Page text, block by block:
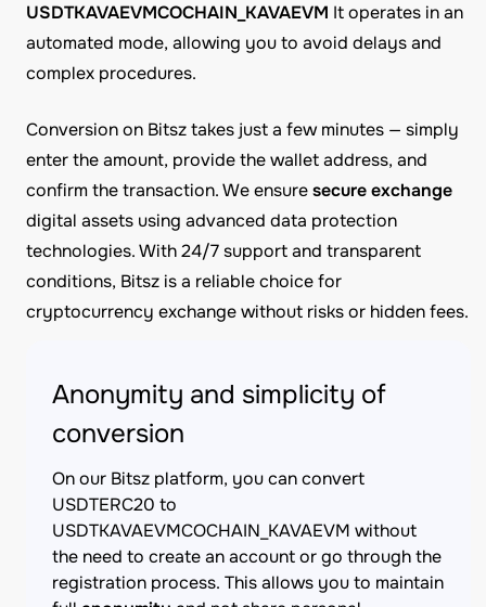
USDTKAVAEVMCOCHAIN_KAVAEVM It operates in an
automated mode, allowing you to avoid delays and
complex procedures.
Conversion on Bitsz takes just a few minutes — simply
enter the amount, provide the wallet address, and
confirm the transaction. We ensuresecure exchange
digital assets using advanced data protection
technologies. With 24/7 support and transparent
conditions, Bitsz is a reliable choice for
cryptocurrency exchange without risks or hidden fees.
Anonymity and simplicity of
conversion
On our Bitsz platform, you can convert
USDTERC20 to
USDTKAVAEVMCOCHAIN_KAVAEVM without
the need to create an account or go through the
registration process. This allows you to maintain